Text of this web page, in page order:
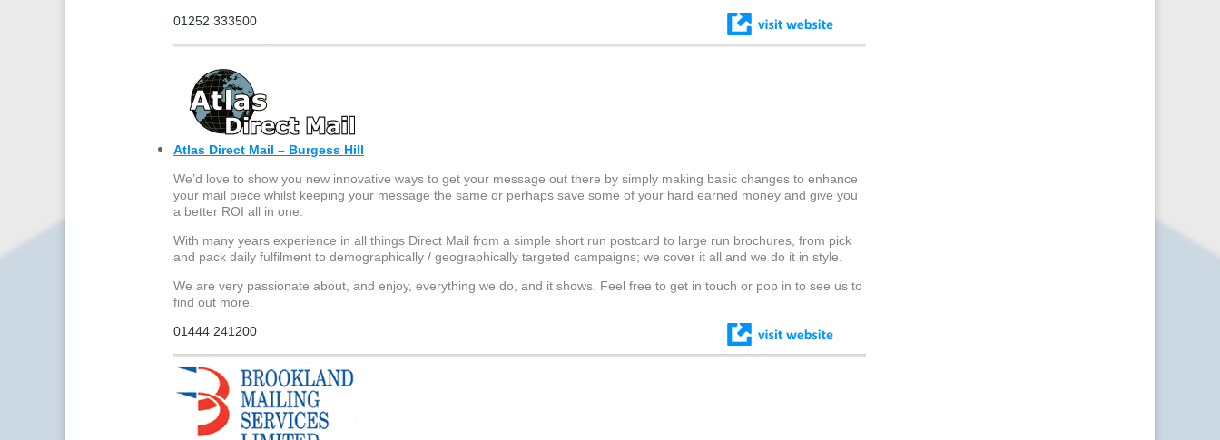
01252 333500
Atlas Direct Mail – Burgess Hill
We’d love to show you new innovative ways to get your message out there by simply making basic changes to enhance
your mail piece whilst keeping your message the same or perhaps save some of your hard earned money and give you
a better ROI all in one.
With many years experience in all things Direct Mail from a simple short run postcard to large run brochures, from pick
and pack daily fulfilment to demographically / geographically targeted campaigns; we cover it all and we do it in style.
We are very passionate about, and enjoy, everything we do, and it shows. Feel free to get in touch or pop in to see us to
find out more.
01444 241200